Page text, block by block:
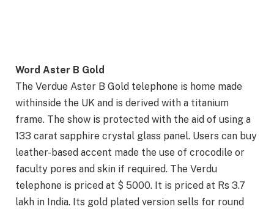
Word Aster B Gold
The Verdue Aster B Gold telephone is home made
withinside the UK and is derived with a titanium
frame. The show is protected with the aid of using a
133 carat sapphire crystal glass panel. Users can buy
leather-based accent made the use of crocodile or
faculty pores and skin if required. The Verdu
telephone is priced at $ 5000. It is priced at Rs 3.7
lakh in India. Its gold plated version sells for round